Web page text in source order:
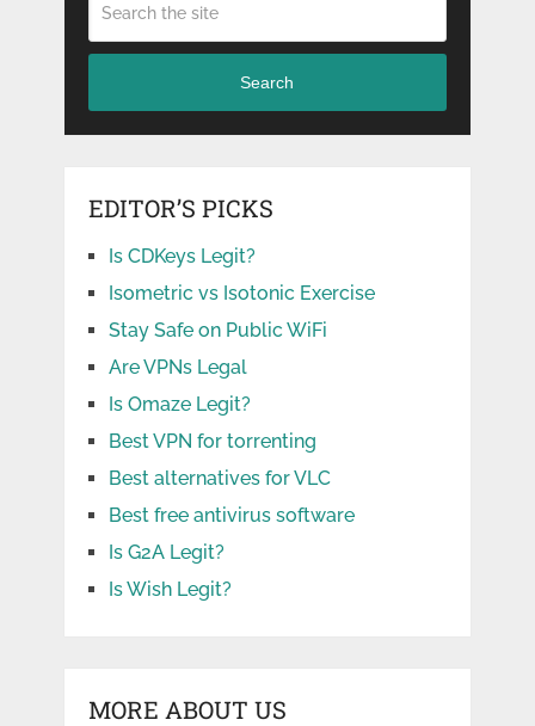
Search
EDITOR’S PICKS
Is CDKeys Legit?
Isometric vs Isotonic Exercise
Stay Safe on Public WiFi
Are VPNs Legal
Is Omaze Legit?
Best VPN for torrenting
Best alternatives for VLC
Best free antivirus software
Is G2A Legit?
Is Wish Legit?
MORE ABOUT US